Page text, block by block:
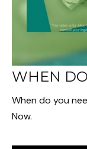
WHEN
When do you
Now.